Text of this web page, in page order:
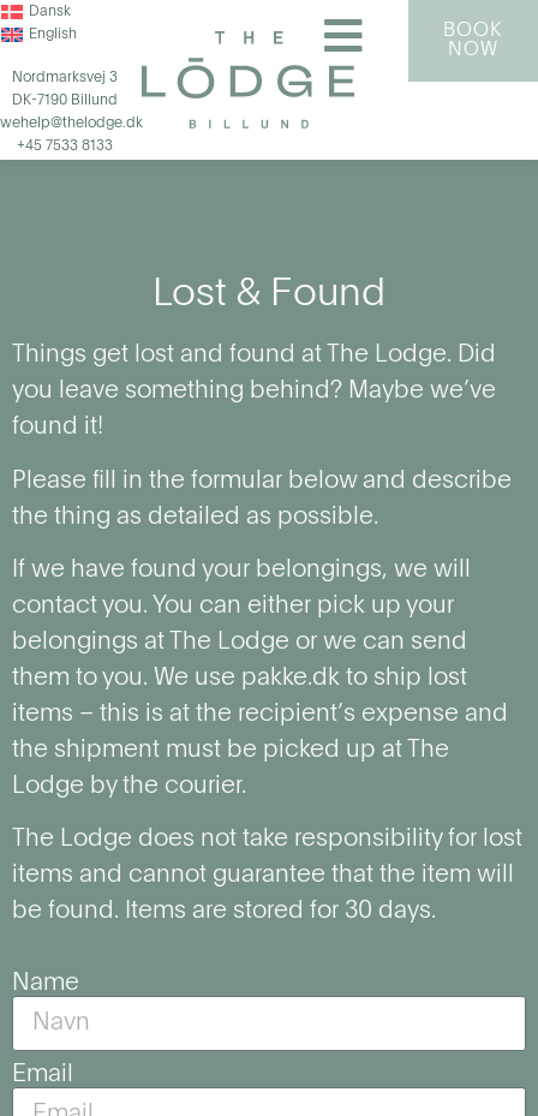
Dansk
English
Nordmarksvej 3
DK-7190 Billund
wehelp@thelodge.dk
+45 7533 8133
BOOK
NOW
Lost & Found
Things get lost and found at The Lodge. Did
you leave something behind? Maybe we’ve
found it!
Please fill in the formular below and describe
the thing as detailed as possible.
If we have found your belongings, we will
contact you. You can either pick up your
belongings at The Lodge or we can send
them to you. We use pakke.dk to ship lost
items – this is at the recipient’s expense and
the shipment must be picked up at The
Lodge by the courier.
The Lodge does not take responsibility for lost
items and cannot guarantee that the item will
be found. Items are stored for 30 days.
Name
Email